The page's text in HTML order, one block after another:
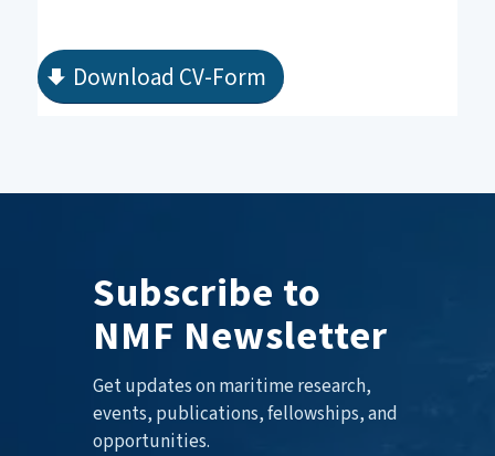
Download CV-Form
Subscribe to
NMF Newsletter
Get updates on maritime research,
events, publications, fellowships, and
opportunities.